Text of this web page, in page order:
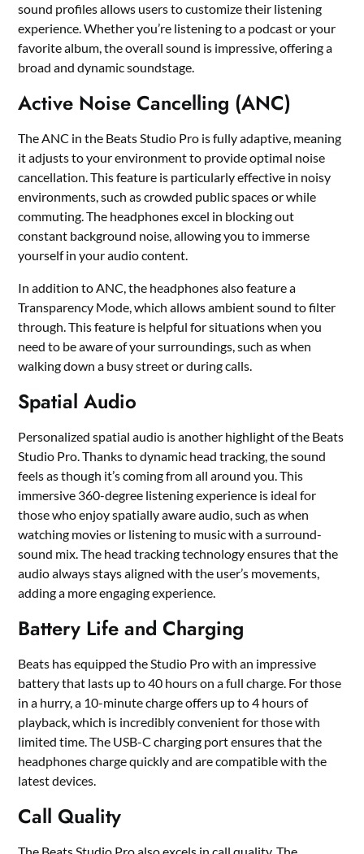
sound profiles allows users to customize their listening
experience. Whether you’re listening to a podcast or your
favorite album, the overall sound is impressive, offering a
broad and dynamic soundstage.
Active Noise Cancelling (ANC)
The ANC in the Beats Studio Pro is fully adaptive, meaning
it adjusts to your environment to provide optimal noise
cancellation. This feature is particularly effective in noisy
environments, such as crowded public spaces or while
commuting. The headphones excel in blocking out
constant background noise, allowing you to immerse
yourself in your audio content.
In addition to ANC, the headphones also feature a
Transparency Mode, which allows ambient sound to filter
through. This feature is helpful for situations when you
need to be aware of your surroundings, such as when
walking down a busy street or during calls.
Spatial Audio
Personalized spatial audio is another highlight of the Beats
Studio Pro. Thanks to dynamic head tracking, the sound
feels as though it’s coming from all around you. This
immersive 360-degree listening experience is ideal for
those who enjoy spatially aware audio, such as when
watching movies or listening to music with a surround-
sound mix. The head tracking technology ensures that the
audio always stays aligned with the user’s movements,
adding a more engaging experience.
Battery Life and Charging
Beats has equipped the Studio Pro with an impressive
battery that lasts up to 40 hours on a full charge. For those
in a hurry, a 10-minute charge offers up to 4 hours of
playback, which is incredibly convenient for those with
limited time. The USB-C charging port ensures that the
headphones charge quickly and are compatible with the
latest devices.
Call Quality